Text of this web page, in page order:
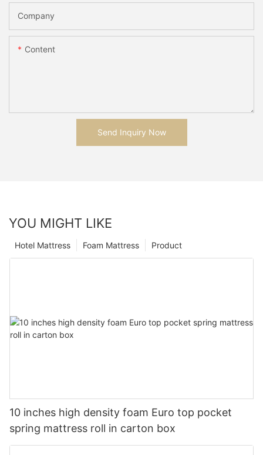
Company
Content
Send Inquiry Now
YOU MIGHT LIKE
Product
Foam Mattress
Hotel Mattress
10 inches high density foam Euro top pocket
spring mattress roll in carton box